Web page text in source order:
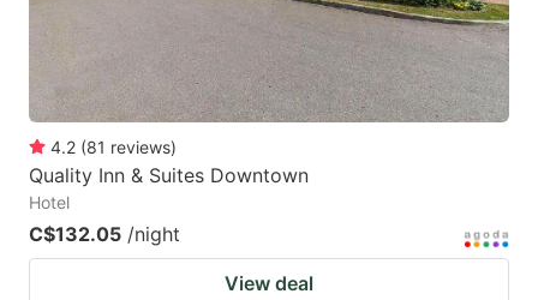
4.2 (81 reviews)
Quality Inn & Suites Downtown
Hotel
C$132.05 /night
View deal